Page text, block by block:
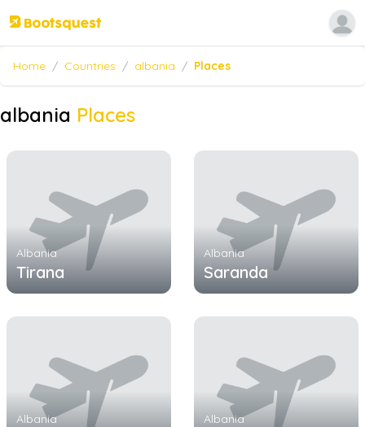
Home / Countries / albania / Places
albania Places
Albania
Tirana
Albania
Saranda
Albania Albania